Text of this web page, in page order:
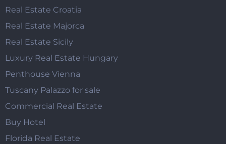
Real Estate Croatia
Real Estate Majorca
Real Estate Sicily
Luxury Real Estate Hungary
Penthouse Vienna
Tuscany Palazzo for sale
Commercial Real Estate
Buy Hotel
Florida Real Estate